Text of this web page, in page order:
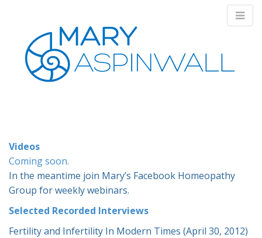
n
m
e
n
u
p
t
o
c
o
n
t
e
Videos
Coming soon.
In the meantime join Mary’s Facebook Homeopathy
Group for weekly webinars.
Selected Recorded Interviews
Fertility and Infertility In Modern Times (April 30, 2012)